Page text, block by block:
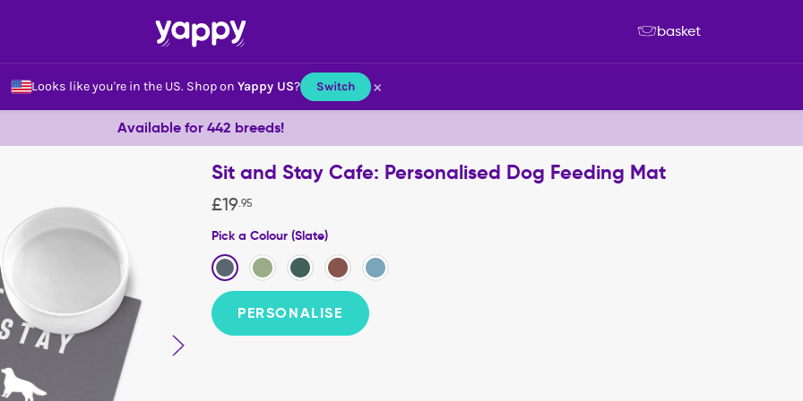
Looks like you're in the US. Shop on Yappy US? Switch ×
basket
Available for 442 breeds!
Sit and Stay Cafe: Personalised Dog Feeding Mat
£19.95
Pick a Colour (Slate)
PERSONALISE